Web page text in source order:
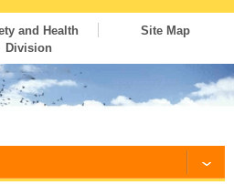
and Health
Division
Site Map